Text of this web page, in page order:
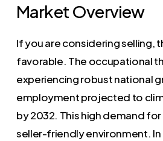
Market Overview
If you are considering selling,
favorable. The occupational
experiencing robust national
employment projected to
by 2032. This high demand
seller-friendly environment.